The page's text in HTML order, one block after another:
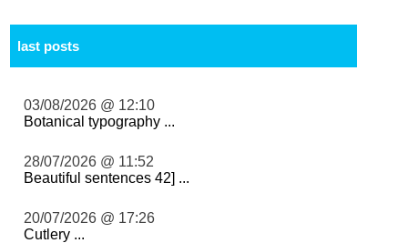
last posts
03/08/2026 @ 12:10
Botanical typography ...
28/07/2026 @ 11:52
Beautiful sentences 42] ...
20/07/2026 @ 17:26
Cutlery ...